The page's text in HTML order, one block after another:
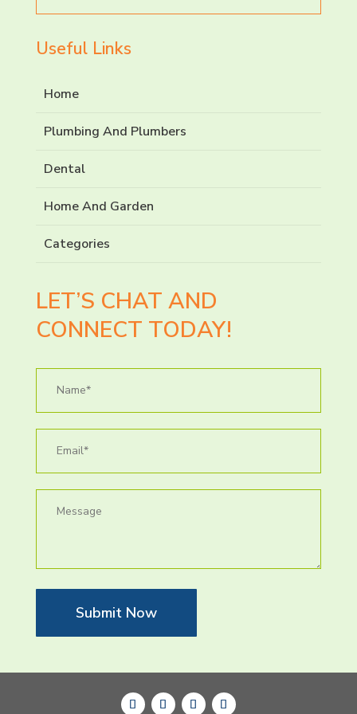
Useful Links
Home
Plumbing And Plumbers
Dental
Home And Garden
Categories
LET’S CHAT AND
CONNECT TODAY!
Submit Now